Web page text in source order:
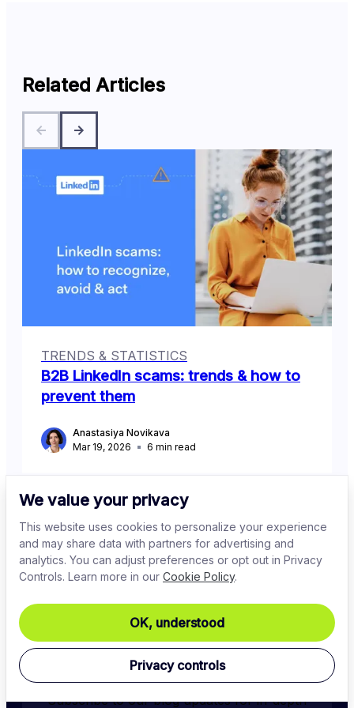
We value your privacy
This website uses cookies to personalize your experience
and may share data with partners for advertising and
analytics. You can adjust preferences or opt out in Privacy
Controls. Learn more in our Cookie Policy.
OK, understood
Privacy controls
Related Articles
TRENDS & STATISTICS
B2B LinkedIn scams: trends & how to
prevent them
Anastasiya Novikava
Mar 19, 2026
6 min read
Stay in the know
Subscribe to our blog updates for in-depth